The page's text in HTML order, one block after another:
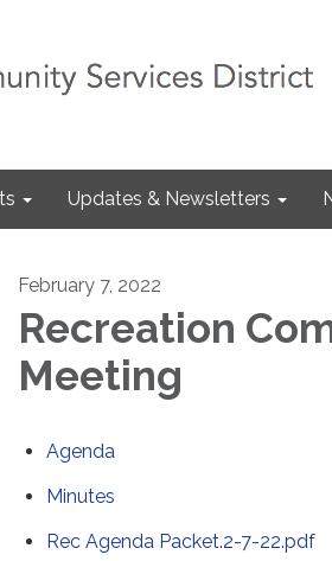
Updates & Newsletters
February 7, 2022
Recreation
Meeting
Agenda
Minutes
Rec Agenda Packet.2-7-22.pdf